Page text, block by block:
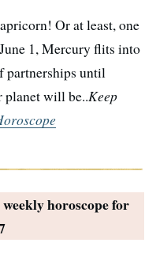
Or at least, one
1, Mercury flits into
partnerships until
planet will be..Keep
horoscope for